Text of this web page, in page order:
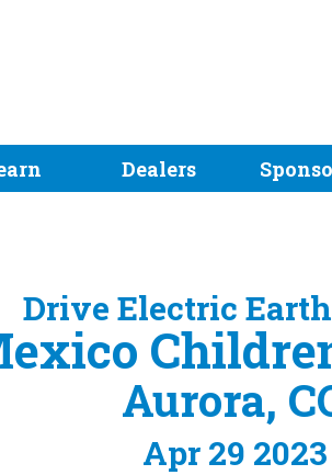
Dealers
Drive Electric
Aurora,
Apr 29 2023